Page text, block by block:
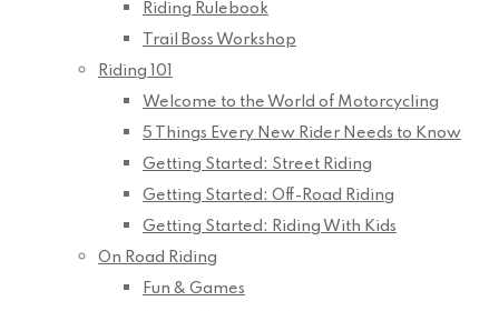
Riding Rulebook
Trail Boss Workshop
Riding 101
Welcome to the World of Motorcycling
5 Things Every New Rider Needs to Know
Getting Started: Street Riding
Getting Started: Off-Road Riding
Getting Started: Riding With Kids
On Road Riding
Fun & Games